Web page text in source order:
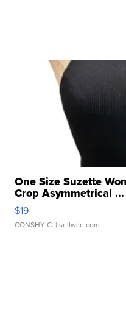
One Size Suzette
Crop Asymmetrical ...
$19
CONSHY C. | sellwild.com